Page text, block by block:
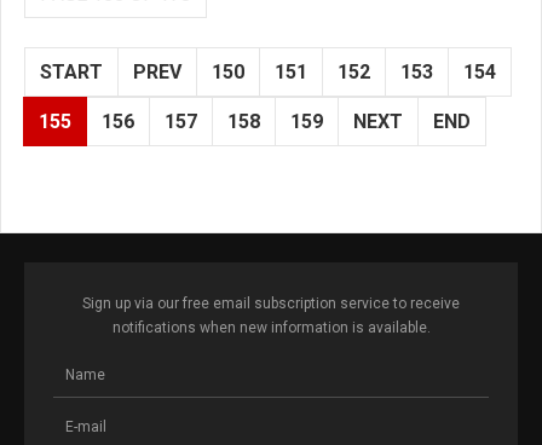
START PREV 150 151 152 153 154
155 156 157 158 159 NEXT END
Sign up via our free email subscription service to receive
notifications when new information is available.